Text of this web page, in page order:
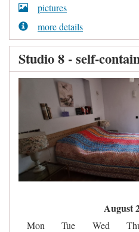
pictures
more details
Studio 8 - self-
August
Mon Tue Wed